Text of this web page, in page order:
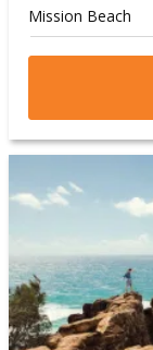
Mission Beach